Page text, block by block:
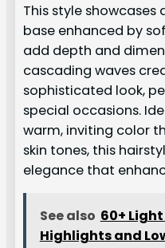
This style
base enhanced by
add depth and
cascading waves
sophisticated look,
special occasions.
warm, inviting color
skin tones, this
elegance that
See also 60+
Highlights and